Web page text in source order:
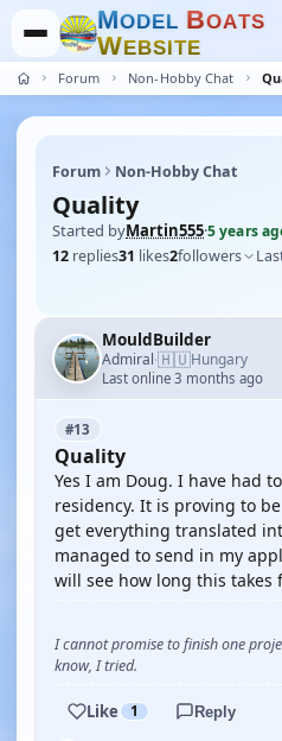
MODEL BOATS
WEBSITE
Forum Non-Hobby Chat
Forum Non-Hobby Chat
Quality
Started byMartin555·5 years
12 replies31 likes2followers
MouldBuilder
Admiral·🇭🇺Hungary
Last online 3 months ago
#13
Quality
Yes I am Doug. I have had
residency. It is proving to
get everything translated
managed to send in my
will see how long this takes
I cannot promise to finish one
know, I tried.
Like 1 Reply